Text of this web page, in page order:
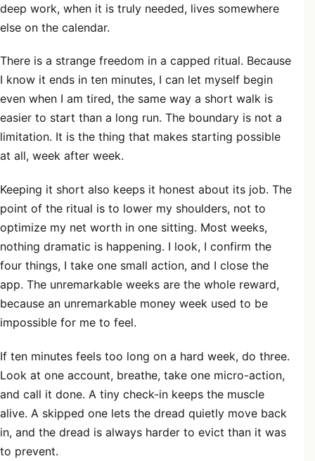
deep work, when it is truly needed, lives somewhere
else on the calendar.
There is a strange freedom in a capped ritual. Because
I know it ends in ten minutes, I can let myself begin
even when I am tired, the same way a short walk is
easier to start than a long run. The boundary is not a
limitation. It is the thing that makes starting possible
at all, week after week.
Keeping it short also keeps it honest about its job. The
point of the ritual is to lower my shoulders, not to
optimize my net worth in one sitting. Most weeks,
nothing dramatic is happening. I look, I confirm the
four things, I take one small action, and I close the
app. The unremarkable weeks are the whole reward,
because an unremarkable money week used to be
impossible for me to feel.
If ten minutes feels too long on a hard week, do three.
Look at one account, breathe, take one micro-action,
and call it done. A tiny check-in keeps the muscle
alive. A skipped one lets the dread quietly move back
in, and the dread is always harder to evict than it was
to prevent.